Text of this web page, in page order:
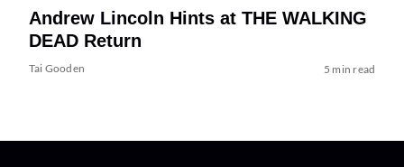
Andrew Lincoln Hints at THE WALKING
DEAD Return
Tai Gooden 5 min read